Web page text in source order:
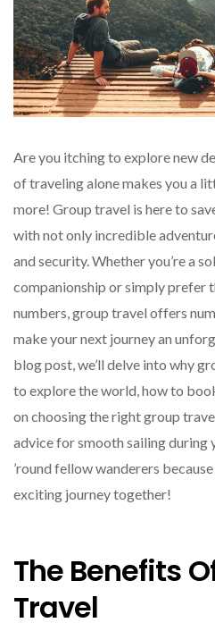
Are you itching to explore new
of traveling alone makes you a
more! Group travel is here to
with not only incredible
and security. Whether you’re a
companionship or simply prefer
numbers, group travel offers
make your next journey an
blog post, we’ll delve into why
to explore the world, how to
on choosing the right group
advice for smooth sailing during
’round fellow wanderers
exciting journey together!
The Benefits
Travel